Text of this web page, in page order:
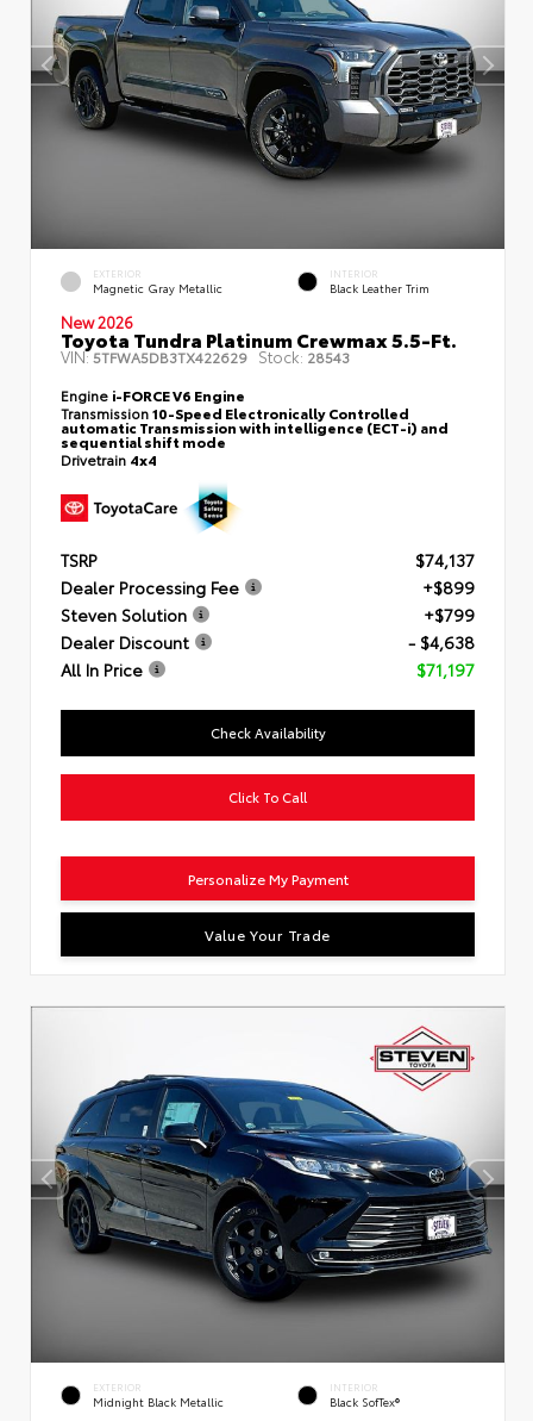
EXTERIOR
Magnetic Gray Metallic
INTERIOR
Black Leather Trim
New 2026
Toyota Tundra Platinum Crewmax 5.5-Ft.
VIN:5TFWA5DB3TX422629 Stock: 28543
Engine i-FORCE V6 Engine
Transmission10-Speed Electronically Controlled
automatic Transmission with intelligence (ECT-i) and
sequential shift mode
Drivetrain 4x4
TSRP
$74,137
Dealer Processing Fee
+$899
Steven Solution
+$799
Dealer Discount
- $4,638
All In Price
$71,197
Check Availability
Click To Call
Personalize My Payment
Value Your Trade
EXTERIOR
Midnight Black Metallic
INTERIOR
Black SofTex®